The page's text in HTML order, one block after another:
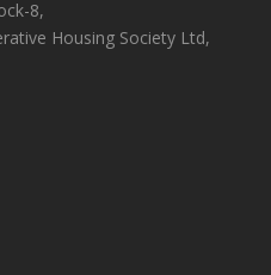
8,
Housing Society Ltd,